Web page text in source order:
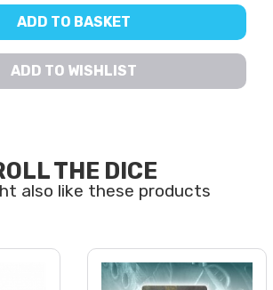
ADD TO BASKET
ADD TO WISHLIST
THE DICE